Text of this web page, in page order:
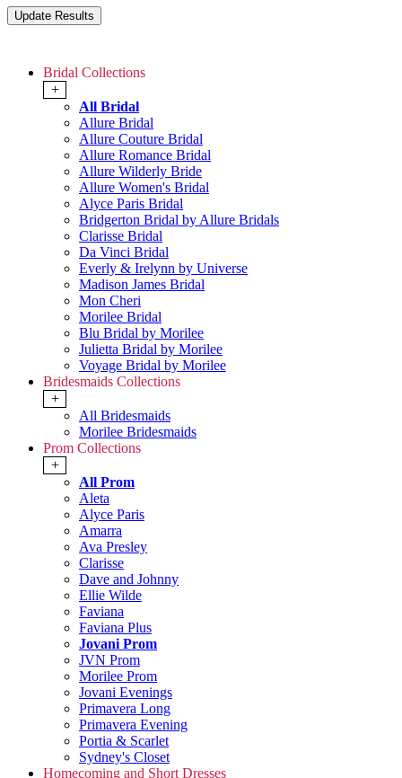
Bridal Collections
+
All Bridal
Allure Bridal
Allure Couture Bridal
Allure Romance Bridal
Allure Wilderly Bride
Allure Women's Bridal
Alyce Paris Bridal
Bridgerton Bridal by Allure Bridals
Clarisse Bridal
Da Vinci Bridal
Everly & Irelynn by Universe
Madison James Bridal
Mon Cheri
Morilee Bridal
Blu Bridal by Morilee
Julietta Bridal by Morilee
Voyage Bridal by Morilee
Bridesmaids Collections
+
All Bridesmaids
Morilee Bridesmaids
Prom Collections
+
All Prom
Aleta
Alyce Paris
Amarra
Ava Presley
Clarisse
Dave and Johnny
Ellie Wilde
Faviana
Faviana Plus
Jovani Prom
JVN Prom
Morilee Prom
Jovani Evenings
Primavera Long
Primavera Evening
Portia & Scarlet
Sydney's Closet
Homecoming and Short Dresses